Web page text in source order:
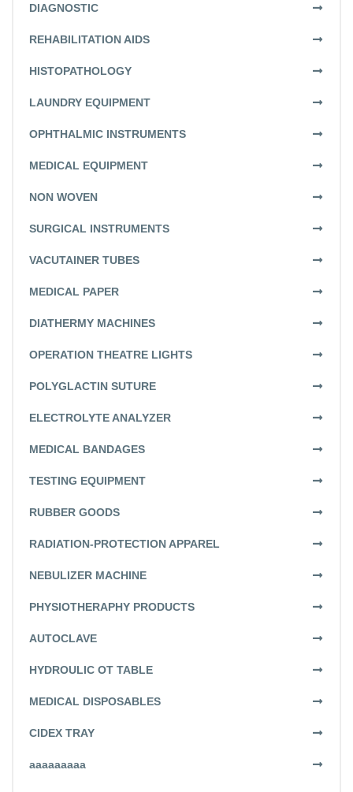
DIAGNOSTIC
REHABILITATION AIDS
HISTOPATHOLOGY
LAUNDRY EQUIPMENT
OPHTHALMIC INSTRUMENTS
MEDICAL EQUIPMENT
NON WOVEN
SURGICAL INSTRUMENTS
VACUTAINER TUBES
MEDICAL PAPER
DIATHERMY MACHINES
OPERATION THEATRE LIGHTS
POLYGLACTIN SUTURE
ELECTROLYTE ANALYZER
MEDICAL BANDAGES
TESTING EQUIPMENT
RUBBER GOODS
RADIATION-PROTECTION APPAREL
NEBULIZER MACHINE
PHYSIOTHERAPHY PRODUCTS
AUTOCLAVE
HYDROULIC OT TABLE
MEDICAL DISPOSABLES
CIDEX TRAY
aaaaaaaaa